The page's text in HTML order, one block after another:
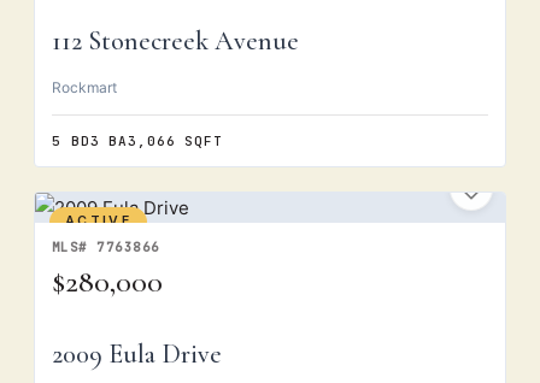
112 Stonecreek Avenue
Rockmart
5 BD3 BA3,066 SQFT
ACTIVE
MLS# 7763866
$280,000
2009 Eula Drive